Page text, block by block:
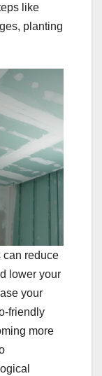
like
planting
can reduce
lower your
your
friendly
more